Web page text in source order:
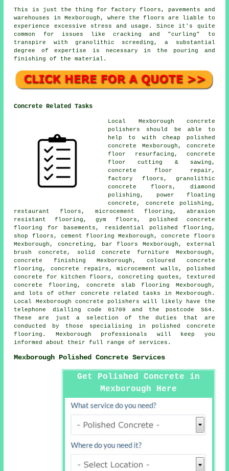
This is just the thing for factory floors, pavements and
warehouses in Mexborough, where the floors are liable to
experience excessive stress and usage. Since it's quite
common for issues like cracking and "curling" to
transpire with granolithic screeding, a substantial
degree of expertise is necessary in the pouring and
finishing of the material.
Concrete Related Tasks
Local Mexborough concrete
polishers should be able to
help to with cheap polished
concrete Mexborough, concrete
floor resurfacing , concrete
floor cutting & sawing,
concrete floor repair,
factory floors, granolithic
concrete floors, diamond
polishing, power floating
concrete, concrete polishing,
restaurant floors, microcement flooring, abrasion
resistant flooring, gym floors, polished concrete
flooring for basements, residential polished flooring,
shop floors, cement flooring Mexborough,concrete floors
Mexborough, concreting, bar floors Mexborough, external
brush concrete, solid concrete furniture Mexborough,
concrete finishing Mexborough, coloured concrete
flooring, concrete repairs, microcement walls, polished
concrete for kitchen floors, concreting quotes, textured
concrete flooring,concrete slab flooring Mexborough,
and lots of other concrete related tasks in Mexborough.
Local Mexborough concrete polishers will likely have the
telephone dialling code 01709 and the postcode S64.
These are just a selection of the duties that are
conducted by those specialising in polished concrete
flooring. Mexborough professionals will keep you
informed about their full range of services.
Mexborough Polished Concrete Services
Get Polished Concrete in
Mexborough Here